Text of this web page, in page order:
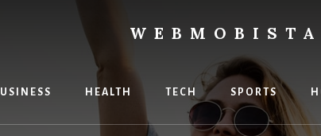
Everything
WebMobiStar
HEALTH TECH SPORTS